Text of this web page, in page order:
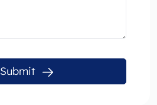
Submit